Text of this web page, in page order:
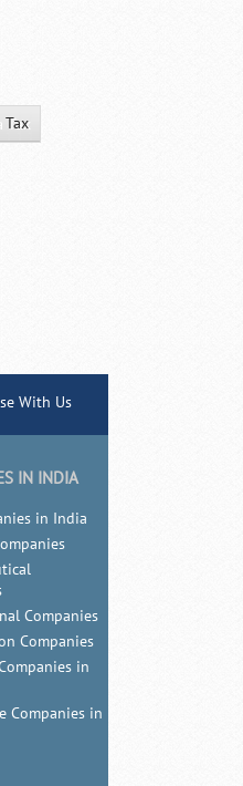
Tax
With Us
IN INDIA
in India
Companies
Companies
in
Companies in